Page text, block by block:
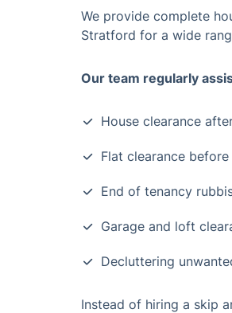
We provide complete
Stratford for a wide
Our team regularly
House clearance
Flat clearance
End of tenancy
Garage and loft
Decluttering
Instead of hiring a skip